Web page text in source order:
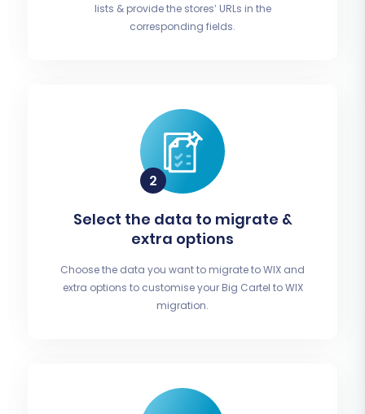
lists & provide the stores’ URLs in the
corresponding fields.
Select the data to migrate &
extra options
Choose the data you want to migrate to WIX and
extra options to customise your Big Cartel to WIX
migration.